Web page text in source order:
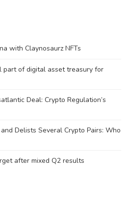
with Claynosaurz NFTs
part of digital asset treasury for
Deal: Crypto Regulation’s
Delists Several Crypto Pairs: Who
after mixed Q2 results